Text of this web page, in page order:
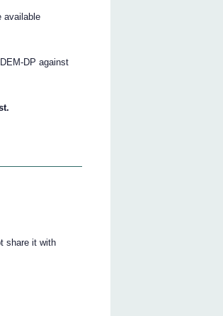
available
DP against
share it with